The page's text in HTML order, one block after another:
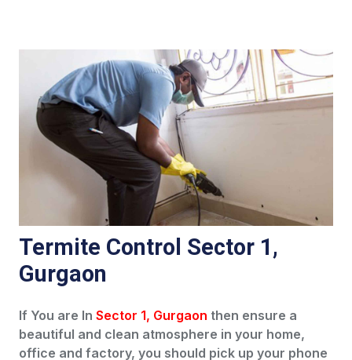
Termite Control Sector 1,
Gurgaon
If You are In Sector 1, Gurgaon then ensure a
beautiful and clean atmosphere in your home,
office and factory, you should pick up your phone